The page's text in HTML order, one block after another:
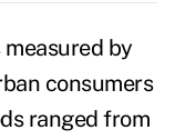
by
consumers
ranged from